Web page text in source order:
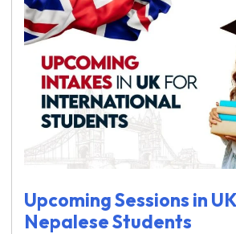
Upcoming Sessions in
Nepalese Students